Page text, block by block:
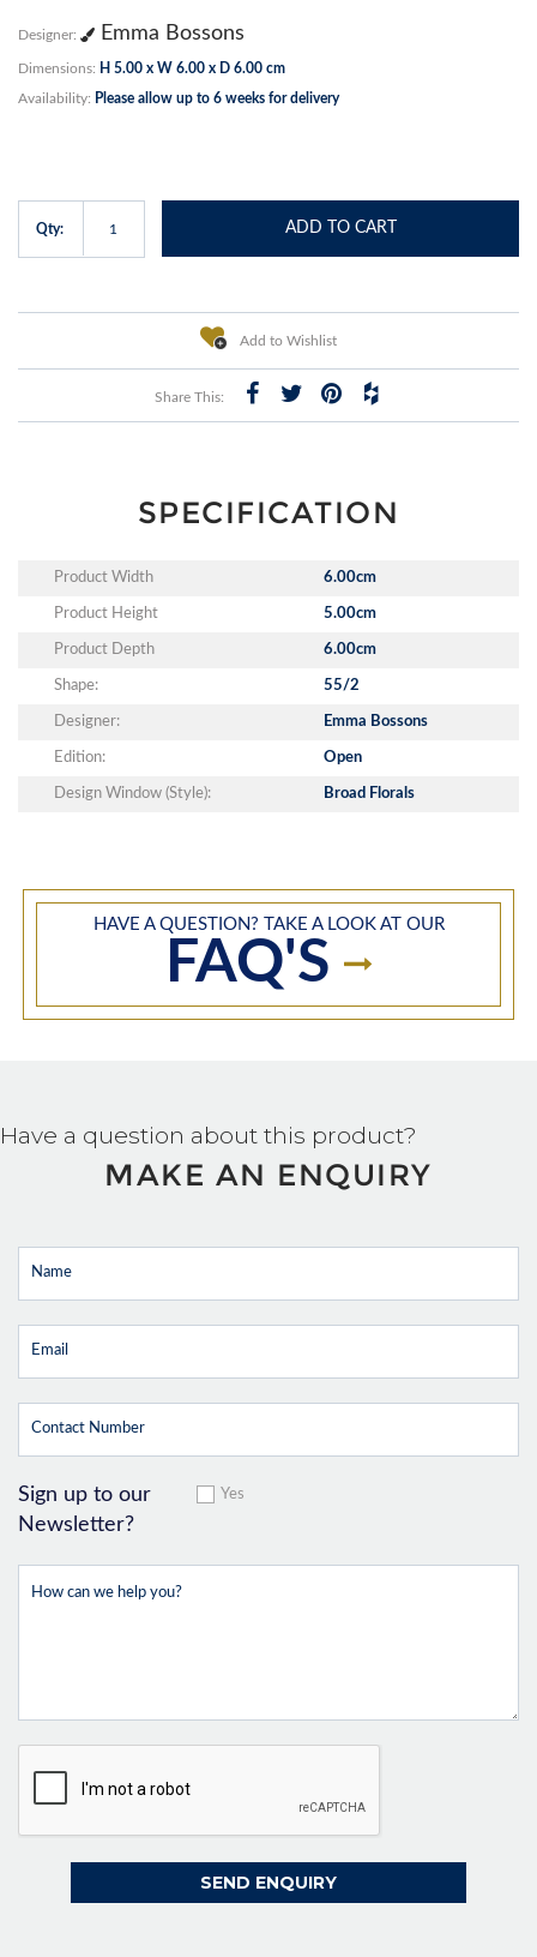
Designer: Emma Bossons
Dimensions: H 5.00 x W 6.00 x D 6.00 cm
Availability: Please allow up to 6 weeks for delivery
Qty: ADD TO CART
Add to Wishlist
Share This:
SPECIFICATION
Product Width 6.00cm
Product Height 5.00cm
Product Depth 6.00cm
Shape: 55/2
Designer: Emma Bossons
Edition: Open
Design Window (Style): Broad Florals
HAVE A QUESTION? TAKE A LOOK AT OUR
FAQ'S
Have a question about this product?
MAKE AN ENQUIRY
Sign up to our
Newsletter?
Yes